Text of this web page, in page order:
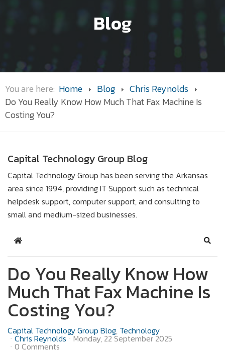
Blog
You are here: Home Blog
Chris Reynolds
Do You Really Know How Much That Fax Machine Is
Costing You?
Capital Technology Group Blog
Capital Technology Group has been serving the Arkansas
area since 1994, providing IT Support such as technical
helpdesk support, computer support, and consulting to
small and medium-sized businesses.
Home
Do You Really Know How
Much That Fax Machine Is
Costing You?
Capital Technology Group Blog Technology
Chris Reynolds Monday, 22 September 2025
0 Comments